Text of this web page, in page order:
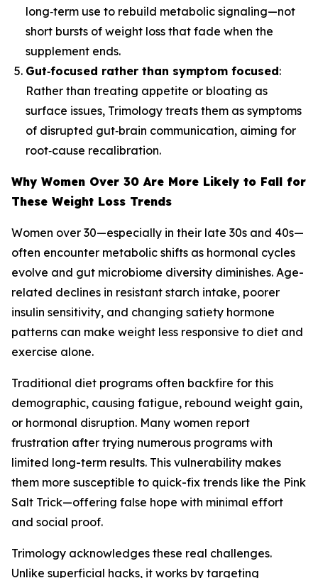
long‑term use to rebuild metabolic signaling—not
short bursts of weight loss that fade when the
supplement ends.
Gut‑focused rather than symptom focused:
Rather than treating appetite or bloating as
surface issues, Trimology treats them as symptoms
of disrupted gut‑brain communication, aiming for
root‑cause recalibration.
Why Women Over 30 Are More Likely to Fall for
These Weight Loss Trends
Women over 30—especially in their late 30s and 40s—
often encounter metabolic shifts as hormonal cycles
evolve and gut microbiome diversity diminishes. Age-
related declines in resistant starch intake, poorer
insulin sensitivity, and changing satiety hormone
patterns can make weight less responsive to diet and
exercise alone.
Traditional diet programs often backfire for this
demographic, causing fatigue, rebound weight gain,
or hormonal disruption. Many women report
frustration after trying numerous programs with
limited long-term results. This vulnerability makes
them more susceptible to quick-fix trends like the Pink
Salt Trick—offering false hope with minimal effort
and social proof.
Trimology acknowledges these real challenges.
Unlike superficial hacks, it works by targeting